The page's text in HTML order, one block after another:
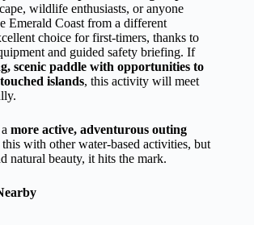
wildlife enthusiasts, or anyone
Emerald Coast from a different
choice for first-timers, thanks to
and guided safety briefing. If
scenic paddle with opportunities to
islands, this activity will meet
more active, adventurous outing
with other water-based activities, but
natural beauty, it hits the mark.